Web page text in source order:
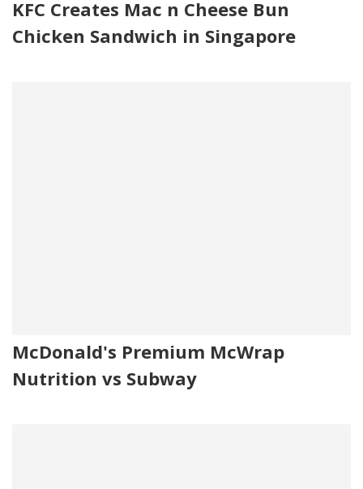
KFC Creates Mac n Cheese Bun
Chicken Sandwich in Singapore
McDonald's Premium McWrap
Nutrition vs Subway